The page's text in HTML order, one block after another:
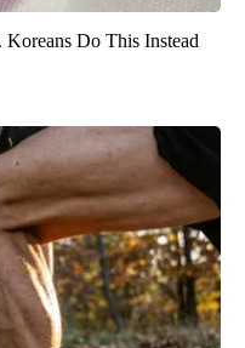
Do This Instead